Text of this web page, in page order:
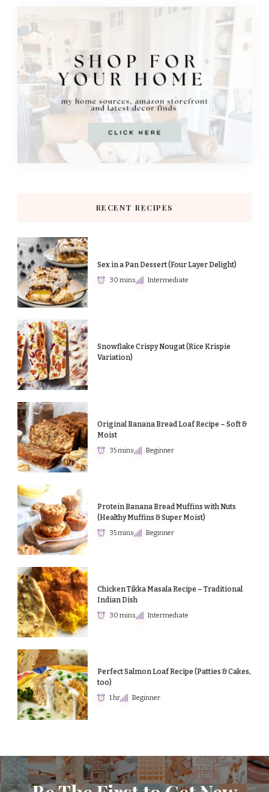
RECENT RECIPES
Sex in a Pan Dessert (Four Layer Delight)
30 mins Intermediate
Snowflake Crispy Nougat (Rice Krispie
Variation)
Original Banana Bread Loaf Recipe – Soft &
Moist
35 mins Beginner
Protein Banana Bread Muffins with Nuts
(Healthy Muffins & Super Moist)
35 mins Beginner
Chicken Tikka Masala Recipe – Traditional
Indian Dish
30 mins Intermediate
Perfect Salmon Loaf Recipe (Patties & Cakes,
too)
1 hr Beginner